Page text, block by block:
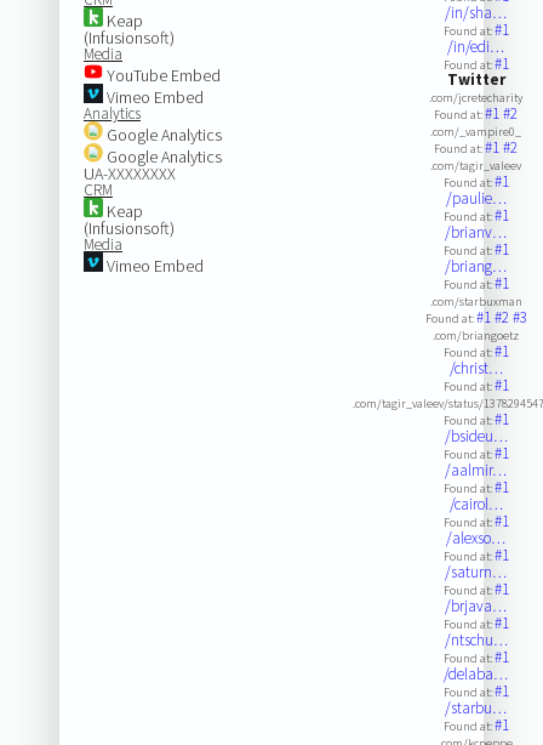
Keap
(Infusionsoft)
Media
YouTube Embed
Vimeo Embed
Analytics
Google Analytics
Google Analytics
UA-XXXXXXXX
CRM
Keap
(Infusionsoft)
Media
Vimeo Embed
/in/sha…
Found at:#1
/in/edi…
Found at:#1
Twitter
.com/jcretecharity
Found at:#1#2
.com/_vampire0_
Found at:#1#2
.com/tagir_valeev
Found at:#1
/paulie…
Found at:#1
/brianv…
Found at:#1
/briang…
Found at:#1
.com/starbuxman
Found at:#1#2#3
.com/briangoetz
Found at:#1
/christ…
Found at:#1
.com/tagir_valeev/status/
Found at:#1
/bsideu…
Found at:#1
/aalmir…
Found at:#1
/cairol…
Found at:#1
/alexso…
Found at:#1
/saturn…
Found at:#1
/brjava…
Found at:#1
/ntschu…
Found at:#1
/delaba…
Found at:#1
/starbu…
Found at:#1